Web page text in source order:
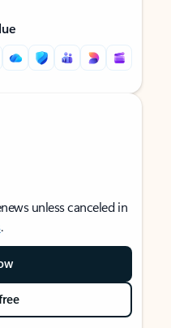
unless canceled in
.